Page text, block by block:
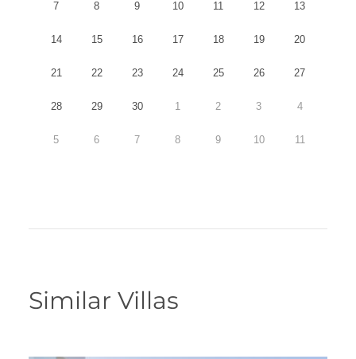
7 8 9 10 11 12 13
14 15 16 17 18 19 20
21 22 23 24 25 26 27
28 29 30 1 2 3 4
5 6 7 8 9 10 11
Similar Villas